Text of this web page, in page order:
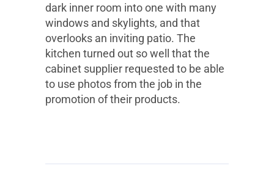
dark inner room into one with many
windows and skylights, and that
overlooks an inviting patio. The
kitchen turned out so well that the
cabinet supplier requested to be able
to use photos from the job in the
promotion of their products.